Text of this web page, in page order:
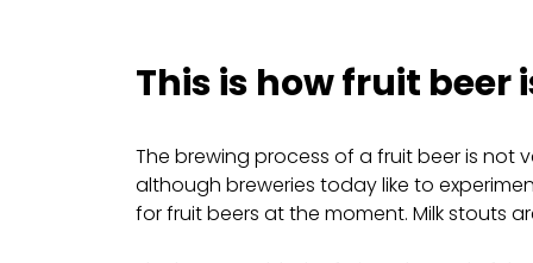
This is how fruit beer
The brewing process of a fruit beer is
although breweries today like to
for fruit beers at the moment. Milk stouts